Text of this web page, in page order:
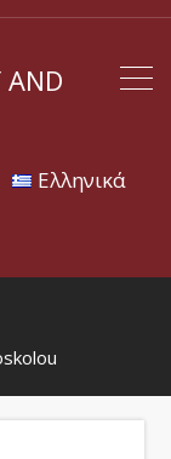
AND
Eλληνικά